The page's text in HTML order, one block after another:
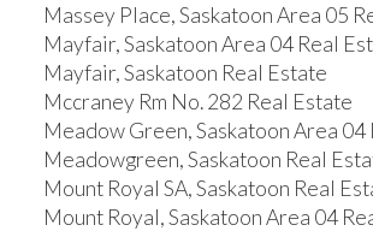
Massey Place, Saskatoon Area 05
Mayfair, Saskatoon Area 04 Real
Mayfair, Saskatoon Real Estate
Mccraney Rm No. 282 Real Estate
Meadow Green, Saskatoon Area 04
Meadowgreen, Saskatoon Real
Mount Royal SA, Saskatoon Real
Mount Royal, Saskatoon Area 04